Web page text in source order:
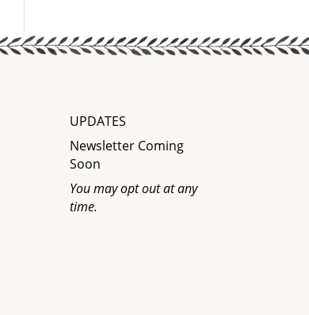
UPDATES
Newsletter Coming
Soon
You may opt out at any
time.